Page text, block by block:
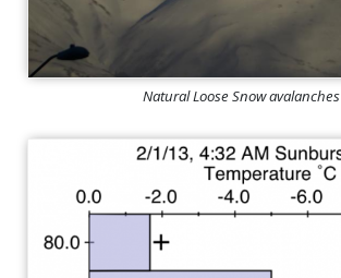
Natural Loose Snow avalanches